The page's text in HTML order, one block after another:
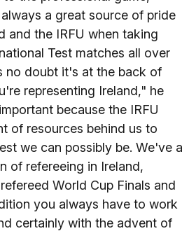
a great source of pride
and the IRFU when taking
Test matches all over
no doubt it's at the back of
representing Ireland," he
because the IRFU
of resources behind us to
we can possibly be. We've a
of refereeing in Ireland,
World Cup Finals and
you always have to work
certainly with the advent of